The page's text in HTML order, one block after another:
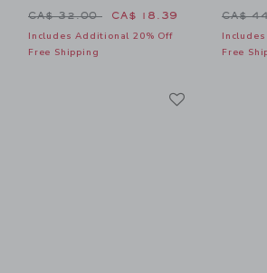
Price reduced from CA$ 32.00 to
CA$ 32.00 CA$ 18.39
Includes Additional 20% Off
Free Shipping
Price
CA$
Free